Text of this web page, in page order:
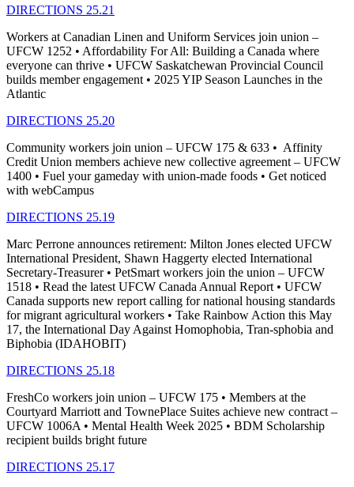
DIRECTIONS 25.21
Workers at Canadian Linen and Uniform Services join union –
UFCW 1252 • Affordability For All: Building a Canada where
everyone can thrive • UFCW Saskatchewan Provincial Council
builds member engagement • 2025 YIP Season Launches in the
Atlantic
DIRECTIONS 25.20
Community workers join union – UFCW 175 & 633 • Affinity
Credit Union members achieve new collective agreement – UFCW
1400 • Fuel your gameday with union-made foods • Get noticed
with webCampus
DIRECTIONS 25.19
Marc Perrone announces retirement: Milton Jones elected UFCW
International President, Shawn Haggerty elected International
Secretary-Treasurer • PetSmart workers join the union – UFCW
1518 • Read the latest UFCW Canada Annual Report • UFCW
Canada supports new report calling for national housing standards
for migrant agricultural workers • Take Rainbow Action this May
17, the International Day Against Homophobia, Tran-sphobia and
Biphobia (IDAHOBIT)
DIRECTIONS 25.18
FreshCo workers join union – UFCW 175 • Members at the
Courtyard Marriott and TownePlace Suites achieve new contract –
UFCW 1006A • Mental Health Week 2025 • BDM Scholarship
recipient builds bright future
DIRECTIONS 25.17